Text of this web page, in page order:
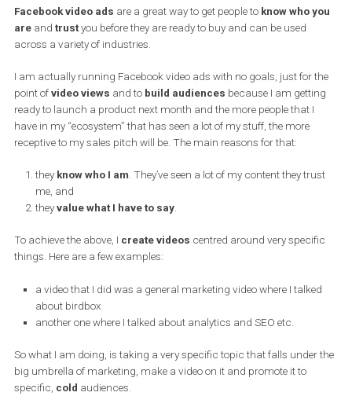
How to use Facebook video Ads
Where a lot of marketers and companies go wrong is that they
sales messages to you!
Facebook video adsare a great way to get people to know who
areandtrustyou before they are ready to buy and can be used
across a variety of industries.
I am actually running Facebook video ads with no goals, just for
point ofvideo viewsand tobuild audiences
have in my “ecosystem” that has seen a lot of my stuff, the more
receptive to my sales pitch will be. The main reasons for that:
theyknow who I am . They’ve seen a lot of my content they
me, and
To achieve the above, Icreate videoscentred around very
things. Here are afewexamples: